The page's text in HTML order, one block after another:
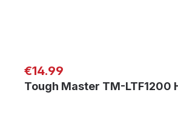
Regular price:
€14.99
Tough Master TM-LTF1200